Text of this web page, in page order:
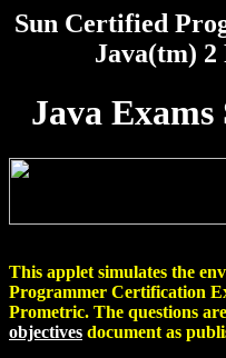
Sun Certified
Java(tm)
Java
This applet simulates the
Programmer Certification
Prometric. The questions
objectives document as